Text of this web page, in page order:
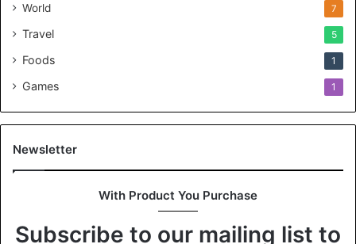
World 7
Travel 5
Foods 1
Games 1
Newsletter
With Product You Purchase
Subscribe to our mailing list to